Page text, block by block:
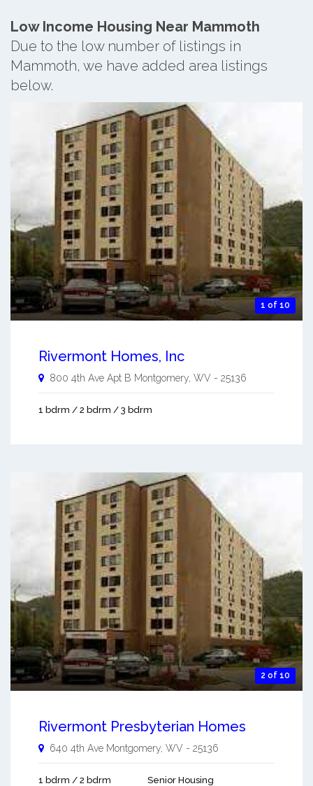
Low Income Housing Near Mammoth
Due to the low number of listings in
Mammoth, we have added area listings
below.
1 of 10
Rivermont Homes, Inc
800 4th Ave Apt B Montgomery WV - 25136
1 bdrm / 2 bdrm / 3 bdrm
2 of 10
Rivermont Presbyterian Homes
640 4th Ave Montgomery WV - 25136
1 bdrm / 2 bdrm Senior Housing